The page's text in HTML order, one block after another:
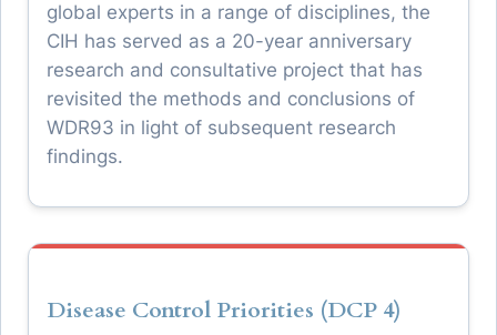
global experts in a range of disciplines, the
CIH has served as a 20-year anniversary
research and consultative project that has
revisited the methods and conclusions of
WDR93 in light of subsequent research
findings.
Disease Control Priorities (DCP 4)